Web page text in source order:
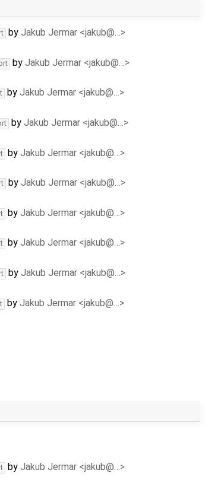
by Jakub Jermar <jakub@…>
by Jakub Jermar <jakub@…>
by Jakub Jermar <jakub@…>
by Jakub Jermar <jakub@…>
by Jakub Jermar <jakub@…>
by Jakub Jermar <jakub@…>
by Jakub Jermar <jakub@…>
by Jakub Jermar <jakub@…>
by Jakub Jermar <jakub@…>
by Jakub Jermar <jakub@…>
by Jakub Jermar <jakub@…>